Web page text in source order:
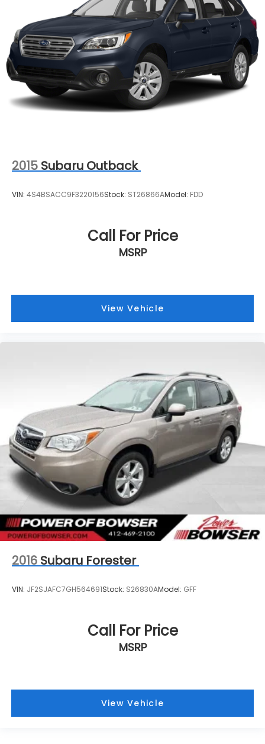
2015 Subaru Outback
VIN: 4S4BSACC9F3220156Stock: ST26866AModel: FDD
Call For Price
MSRP
View Vehicle
2016 Subaru Forester
VIN: JF2SJAFC7GH564691Stock: S26830AModel: GFF
Call For Price
MSRP
View Vehicle